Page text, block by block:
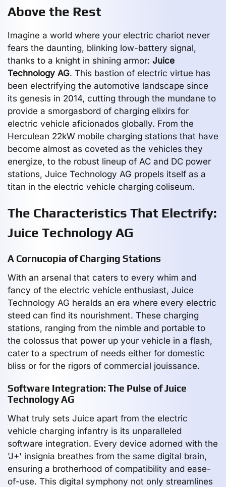
Above the Rest
Imagine a world where your electric chariot never
fears the daunting, blinking low-battery signal,
thanks to a knight in shining armor: Juice
Technology AG. This bastion of electric virtue has
been electrifying the automotive landscape since
its genesis in 2014, cutting through the mundane to
provide a smorgasbord of charging elixirs for
electric vehicle aficionados globally. From the
Herculean 22kW mobile charging stations that have
become almost as coveted as the vehicles they
energize, to the robust lineup of AC and DC power
stations, Juice Technology AG propels itself as a
titan in the electric vehicle charging coliseum.
The Characteristics That Electrify:
Juice Technology AG
A Cornucopia of Charging Stations
With an arsenal that caters to every whim and
fancy of the electric vehicle enthusiast, Juice
Technology AG heralds an era where every electric
steed can find its nourishment. These charging
stations, ranging from the nimble and portable to
the colossus that power up your vehicle in a flash,
cater to a spectrum of needs either for domestic
bliss or for the rigors of commercial jouissance.
Software Integration: The Pulse of Juice
Technology AG
What truly sets Juice apart from the electric
vehicle charging infantry is its unparalleled
software integration. Every device adorned with the
'J+' insignia breathes from the same digital brain,
ensuring a brotherhood of compatibility and ease-
of-use. This digital symphony not only streamlines